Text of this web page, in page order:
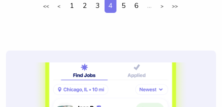
<< < 1 2 3 4 5 6 ... > >>